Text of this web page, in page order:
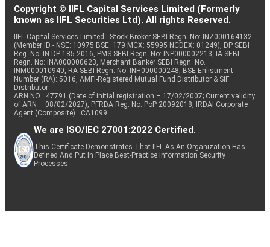
Copyright © IIFL Capital Services Limited (Formerly
known as IIFL Securities Ltd). All rights Reserved.
IIFL Capital Services Limited - Stock Broker SEBI Regn. No: INZ000164132
(Member ID - NSE: 10975 BSE: 179 MCX: 55995 NCDEX: 01249), DP SEBI
Reg. No. IN-DP-185-2016, PMS SEBI Regn. No: INP000002213, IA SEBI
Regn. No: INA000000623, Merchant Banker SEBI Regn. No.
INM000010940, RA SEBI Regn. No: INH000000248, BSE Enlistment
Number (RA): 5016, AMFI-Registered Mutual Fund Distributor & SIF
Distributor
ARN NO : 47791 (Date of initial registration – 17/02/2007; Current validity
of ARN – 08/02/2027), PFRDA Reg. No. PoP 20092018, IRDAI Corporate
Agent (Composite) : CA1099
We are ISO/IEC 27001:2022 Certified.
This Certificate Demonstrates That IIFL As An Organization Has
Defined And Put In Place Best-Practice Information Security
Processes.